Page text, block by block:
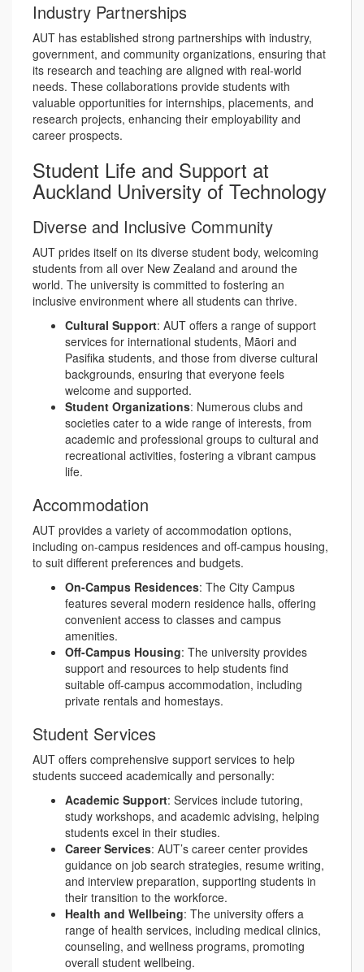
Industry Partnerships
AUT has established strong partnerships with industry,
government, and community organizations, ensuring that
its research and teaching are aligned with real-world
needs. These collaborations provide students with
valuable opportunities for internships, placements, and
research projects, enhancing their employability and
career prospects.
Student Life and Support at
Auckland University of Technology
Diverse and Inclusive Community
AUT prides itself on its diverse student body, welcoming
students from all over New Zealand and around the
world. The university is committed to fostering an
inclusive environment where all students can thrive.
Cultural Support: AUT offers a range of support
services for international students, Māori and
Pasifika students, and those from diverse cultural
backgrounds, ensuring that everyone feels
welcome and supported.
Student Organizations: Numerous clubs and
societies cater to a wide range of interests, from
academic and professional groups to cultural and
recreational activities, fostering a vibrant campus
life.
Accommodation
AUT provides a variety of accommodation options,
including on-campus residences and off-campus housing,
to suit different preferences and budgets.
On-Campus Residences: The City Campus
features several modern residence halls, offering
convenient access to classes and campus
amenities.
Off-Campus Housing: The university provides
support and resources to help students find
suitable off-campus accommodation, including
private rentals and homestays.
Student Services
AUT offers comprehensive support services to help
students succeed academically and personally:
Academic Support: Services include tutoring,
study workshops, and academic advising, helping
students excel in their studies.
Career Services: AUT’s career center provides
guidance on job search strategies, resume writing,
and interview preparation, supporting students in
their transition to the workforce.
Health and Wellbeing: The university offers a
range of health services, including medical clinics,
counseling, and wellness programs, promoting
overall student wellbeing.